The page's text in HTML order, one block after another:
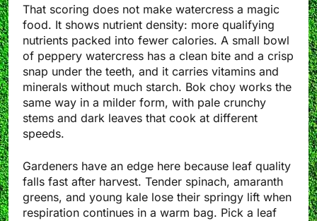
That scoring does not make watercress a magic
food. It shows nutrient density: more qualifying
nutrients packed into fewer calories. A small bowl
of peppery watercress has a clean bite and a crisp
snap under the teeth, and it carries vitamins and
minerals without much starch. Bok choy works the
same way in a milder form, with pale crunchy
stems and dark leaves that cook at different
speeds.
Gardeners have an edge here because leaf quality
falls fast after harvest. Tender spinach, amaranth
greens, and young kale lose their springy lift when
respiration continues in a warm bag. Pick a leaf